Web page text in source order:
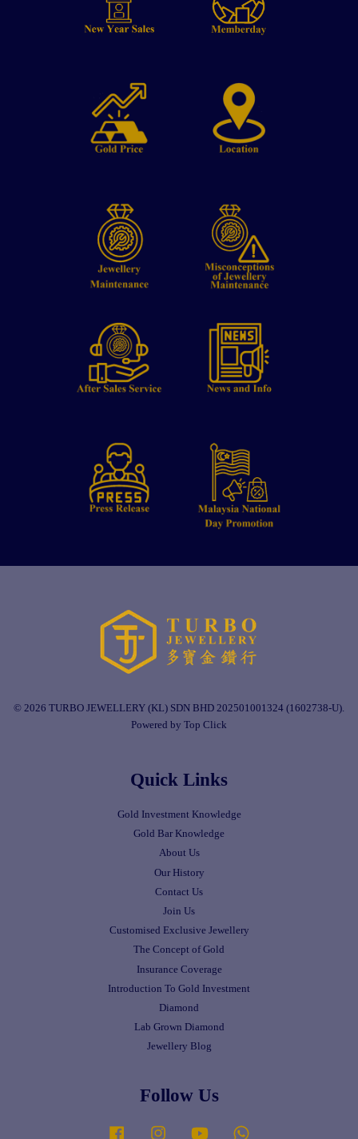
© 2026 TURBO JEWELLERY (KL) SDN BHD 202501001324 (1602738-U).
Powered by Top Click
Quick Links
Gold Investment Knowledge
Gold Bar Knowledge
About Us
Our History
Contact Us
Join Us
Customised Exclusive Jewellery
The Concept of Gold
Insurance Coverage
Introduction To Gold Investment
Diamond
Lab Grown Diamond
Jewellery Blog
Follow Us
Facebook Instagram YouTube